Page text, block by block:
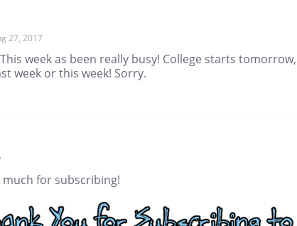
27, 2017
week as been really busy! College starts
week or this week! Sorry.
much for subscribing!